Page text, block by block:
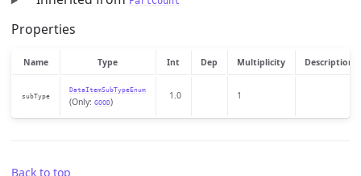
Properties
Name Type Int Dep Multiplicity Description
subType
DataItemSubTypeEnum
(Only: GOOD)
1.0 1
Back to top